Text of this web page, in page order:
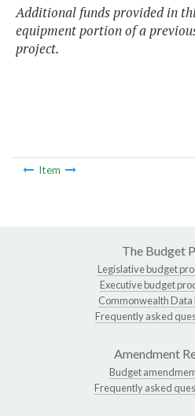
Additional funds provided in
equipment portion of a
project.
Item
The Budget
Legislative budget
Executive budget
Commonwealth Data
Frequently asked
Amendment
Budget
Frequently asked